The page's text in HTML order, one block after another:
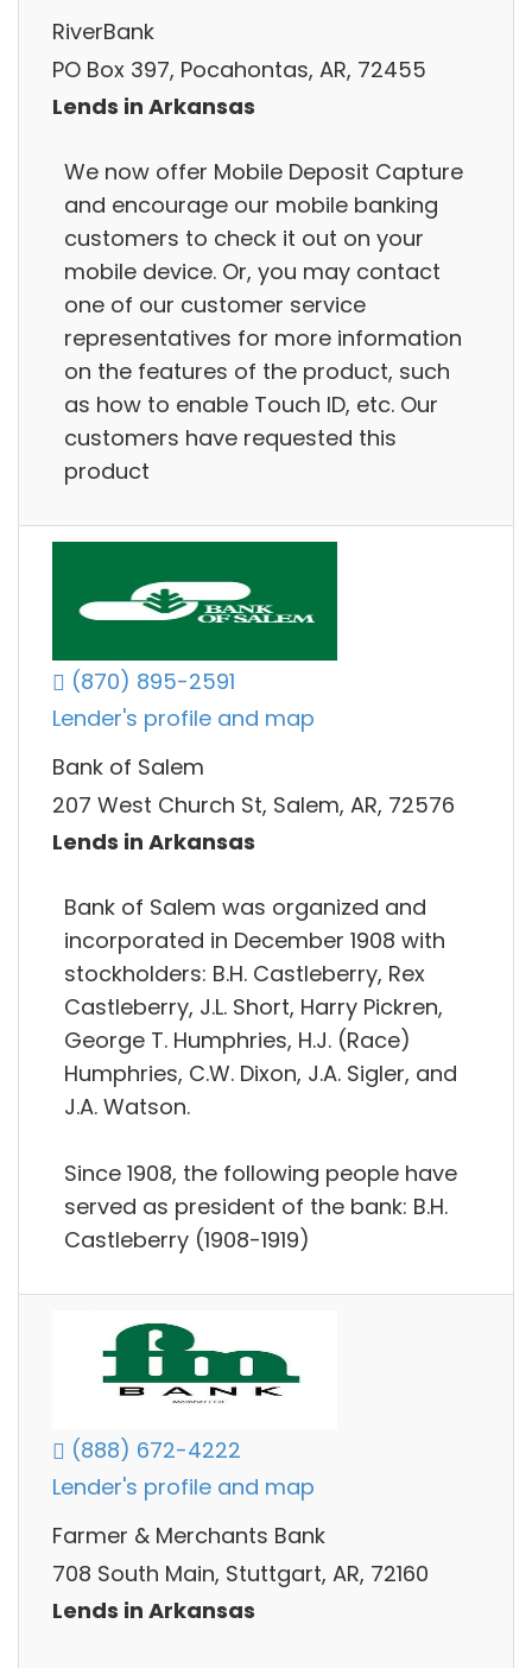
RiverBank
PO Box 397, Pocahontas, AR, 72455
Lends in Arkansas
We now offer Mobile Deposit Capture
and encourage our mobile banking
customers to check it out on your
mobile device. Or, you may contact
one of our customer service
representatives for more information
on the features of the product, such
as how to enable Touch ID, etc. Our
customers have requested this
product
(870) 895-2591
Lender's profile and map
Bank of Salem
207 West Church St, Salem, AR, 72576
Lends in Arkansas
Bank of Salem was organized and
incorporated in December 1908 with
stockholders: B.H. Castleberry, Rex
Castleberry, J.L. Short, Harry Pickren,
George T. Humphries, H.J. (Race)
Humphries, C.W. Dixon, J.A. Sigler, and
J.A. Watson.
Since 1908, the following people have
served as president of the bank: B.H.
Castleberry (1908-1919)
(888) 672-4222
Lender's profile and map
Farmer & Merchants Bank
708 South Main, Stuttgart, AR, 72160
Lends in Arkansas